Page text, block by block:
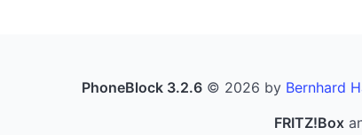
PhoneBlock 3.2.6 © 2026 by Bernhard
FRITZ!Box